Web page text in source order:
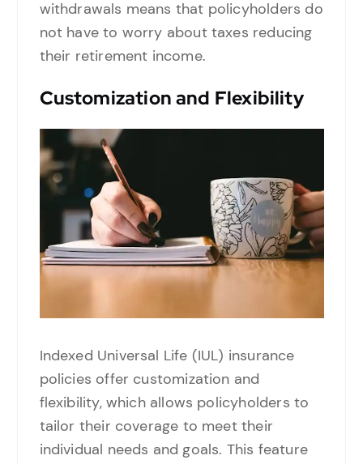
withdrawals means that policyholders do
not have to worry about taxes reducing
their retirement income.
Customization and Flexibility
Indexed Universal Life (IUL) insurance
policies offer customization and
flexibility, which allows policyholders to
tailor their coverage to meet their
individual needs and goals. This feature